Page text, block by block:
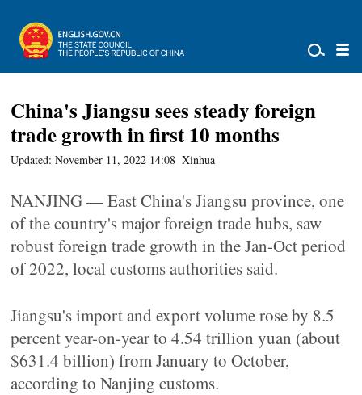
China's Jiangsu sees steady foreign
trade growth in first 10 months
Updated: November 11, 2022 14:08 Xinhua
NANJING — East China's Jiangsu province, one
of the country's major foreign trade hubs, saw
robust foreign trade growth in the Jan-Oct period
of 2022, local customs authorities said.
Jiangsu's import and export volume rose by 8.5
percent year-on-year to 4.54 trillion yuan (about
$631.4 billion) from January to October,
according to Nanjing customs.